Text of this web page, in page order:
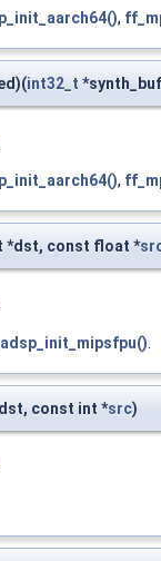
,
int32_t
,
*dst, const float *
.
const int *src)